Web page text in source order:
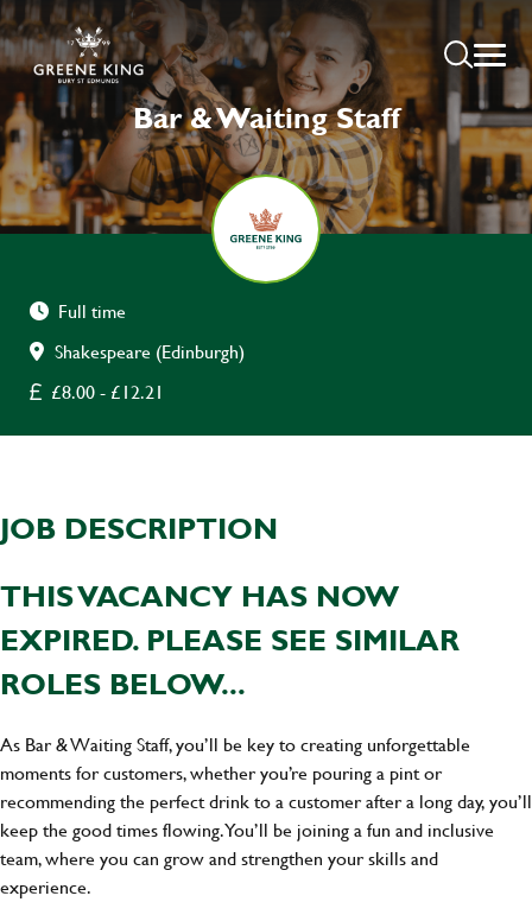
Bar & Waiting Staff
Full time
Shakespeare (Edinburgh)
£8.00 - £12.21
JOB DESCRIPTION
THIS VACANCY HAS NOW
EXPIRED. PLEASE SEE SIMILAR
ROLES BELOW...
As Bar & Waiting Staff, you’ll be key to creating unforgettable
moments for customers, whether you’re pouring a pint or
recommending the perfect drink to a customer after a long day, you’ll
keep the good times flowing. You’ll be joining a fun and inclusive
team, where you can grow and strengthen your skills and
experience.